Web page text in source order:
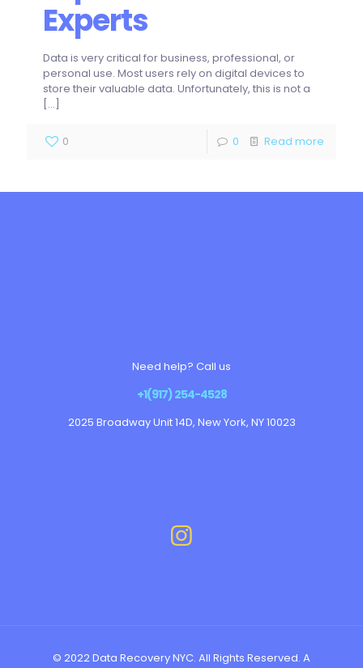
Experts
Data is very critical for business, professional, or
personal use. Most users rely on digital devices to
store their valuable data. Unfortunately, this is not a
[…]
0 0 Read more
Need help? Call us
+1(917) 254-4528
2025 Broadway Unit 14D, New York, NY 10023
© 2022 Data Recovery NYC. All Rights Reserved. A